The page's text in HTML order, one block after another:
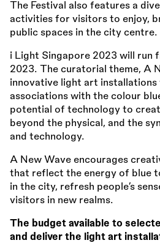
The Festival also features a
activities for visitors to enjoy,
public spaces in the city centre.
i Light Singapore 2023 will run
2023. The curatorial theme, A
innovative light art installations
associations with the colour
potential of technology to
beyond the physical, and the
and technology.
A New Wave encourages
that reflect the energy of blue
in the city, refresh people’s
visitors in new realms.
The budget available to
and deliver the light art